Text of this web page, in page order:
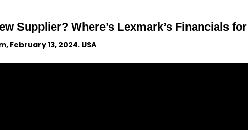
Supplier? Where’s Lexmark’s Financials
February 13, 2024. USA